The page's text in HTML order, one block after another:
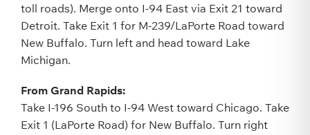
toll roads). Merge onto I-94 East via Exit 21 toward
Detroit. Take Exit 1 for M-239/LaPorte Road toward
New Buffalo. Turn left and head toward Lake
Michigan.
From Grand Rapids:
Take I-196 South to I-94 West toward Chicago. Take
Exit 1 (LaPorte Road) for New Buffalo. Turn right